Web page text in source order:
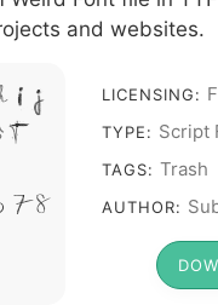
and websites.
I J
T
8
LICENSING:
TYPE: Script
TAGS: Trash
AUTHOR: